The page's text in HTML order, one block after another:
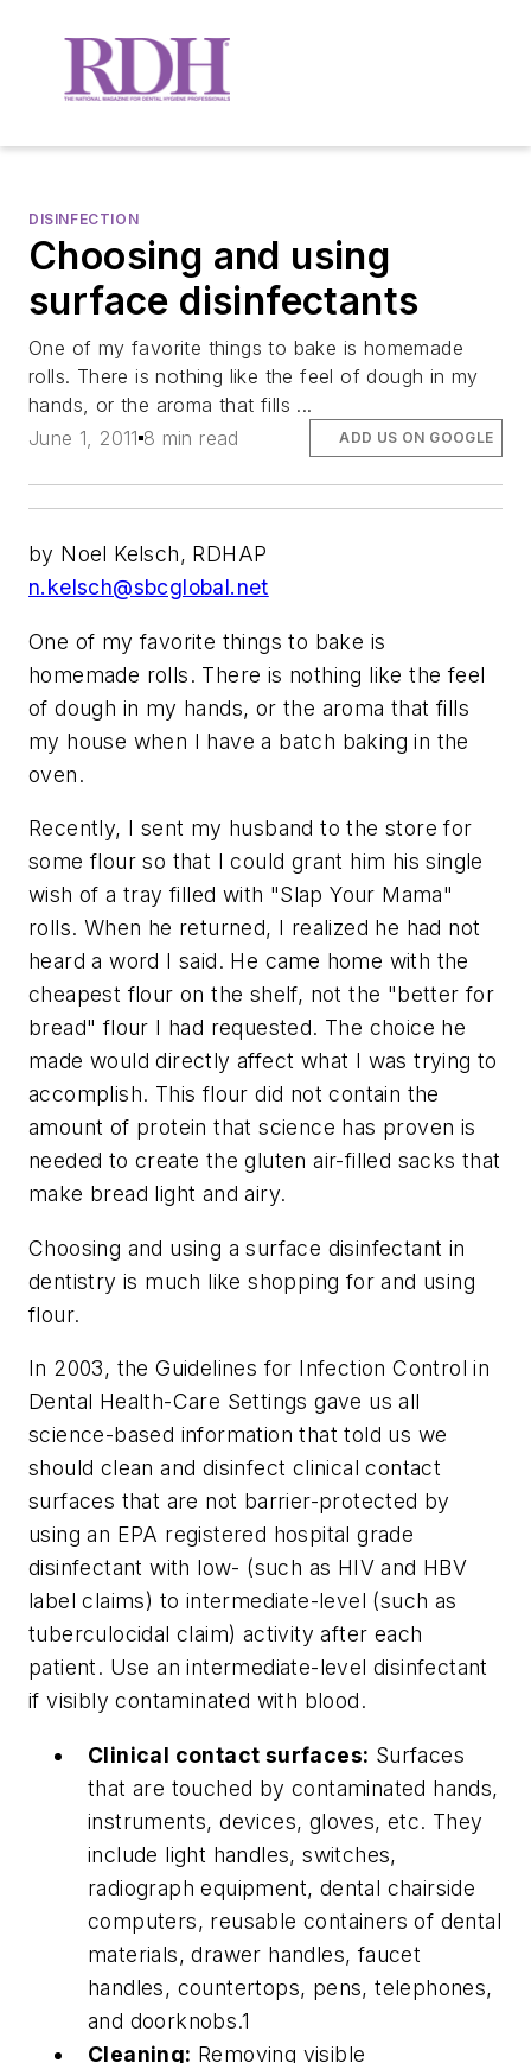
DISINFECTION
Choosing and using
surface disinfectants
One of my favorite things to bake is homemade
rolls. There is nothing like the feel of dough in my
hands, or the aroma that fills ...
June 1, 2011 8 min read ADD US ON GOOGLE
by Noel Kelsch, RDHAP
n.kelsch@sbcglobal.net
One of my favorite things to bake is
homemade rolls. There is nothing like the feel
of dough in my hands, or the aroma that fills
my house when I have a batch baking in the
oven.
Recently, I sent my husband to the store for
some flour so that I could grant him his single
wish of a tray filled with "Slap Your Mama"
rolls. When he returned, I realized he had not
heard a word I said. He came home with the
cheapest flour on the shelf, not the "better for
bread" flour I had requested. The choice he
made would directly affect what I was trying to
accomplish. This flour did not contain the
amount of protein that science has proven is
needed to create the gluten air-filled sacks that
make bread light and airy.
Choosing and using a surface disinfectant in
dentistry is much like shopping for and using
flour.
In 2003, the Guidelines for Infection Control in
Dental Health-Care Settings gave us all
science-based information that told us we
should clean and disinfect clinical contact
surfaces that are not barrier-protected by
using an EPA registered hospital grade
disinfectant with low- (such as HIV and HBV
label claims) to intermediate-level (such as
tuberculocidal claim) activity after each
patient. Use an intermediate-level disinfectant
if visibly contaminated with blood.
Clinical contact surfaces: Surfaces
that are touched by contaminated hands,
instruments, devices, gloves, etc. They
include light handles, switches,
radiograph equipment, dental chairside
computers, reusable containers of dental
materials, drawer handles, faucet
handles, countertops, pens, telephones,
and doorknobs.1
Cleaning: Removing visible